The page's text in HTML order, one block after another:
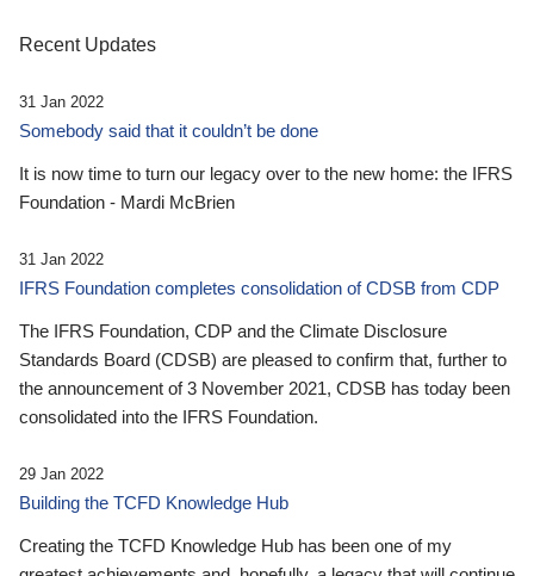
Recent Updates
31 Jan 2022
Somebody said that it couldn’t be done
It is now time to turn our legacy over to the new home: the IFRS
Foundation - Mardi McBrien
31 Jan 2022
IFRS Foundation completes consolidation of CDSB from CDP
The IFRS Foundation, CDP and the Climate Disclosure
Standards Board (CDSB) are pleased to confirm that, further to
the announcement of 3 November 2021, CDSB has today been
consolidated into the IFRS Foundation.
29 Jan 2022
Building the TCFD Knowledge Hub
Creating the TCFD Knowledge Hub has been one of my